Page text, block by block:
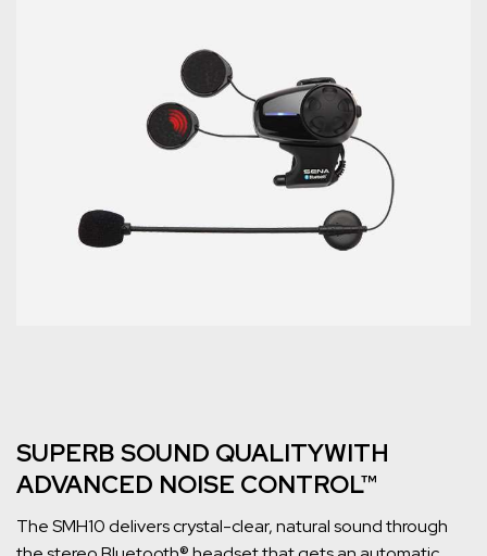
SUPERB SOUND QUALITYWITH
ADVANCED NOISE CONTROL™
The SMH10 delivers crystal-clear, natural sound through